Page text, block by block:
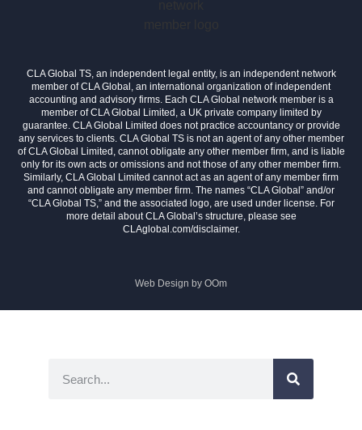
CLA Global TS, an independent legal entity, is an independent network
member of CLA Global, an international organization of independent
accounting and advisory firms. Each CLA Global network member is a
member of CLA Global Limited, a UK private company limited by
guarantee. CLA Global Limited does not practice accountancy or provide
any services to clients. CLA Global TS is not an agent of any other member
of CLA Global Limited, cannot obligate any other member firm, and is liable
only for its own acts or omissions and not those of any other member firm.
Similarly, CLA Global Limited cannot act as an agent of any member firm
and cannot obligate any member firm. The names “CLA Global” and/or
“CLA Global TS,” and the associated logo, are used under license. For
more detail about CLA Global’s structure, please see
CLAglobal.com/disclaimer.
Web Design by OOm